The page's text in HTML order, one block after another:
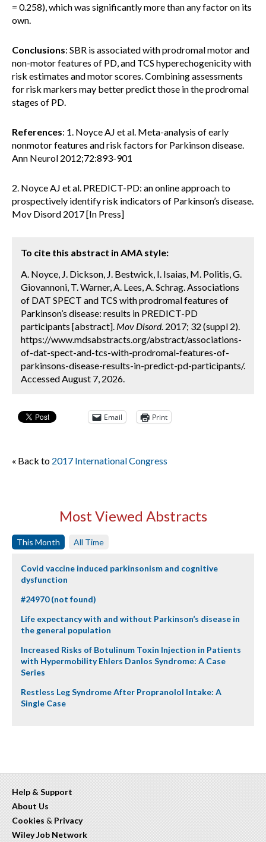
= 0.258), which was significantly more than any factor on its
own.
Conclusions: SBR is associated with prodromal motor and
non-motor features of PD, and TCS hyperechogenicity with
risk estimates and motor scores. Combining assessments
for risk markers may better predict those in the prodromal
stages of PD.
References: 1. Noyce AJ et al. Meta-analysis of early
nonmotor features and risk factors for Parkinson disease.
Ann Neurol 2012;72:893-901
2. Noyce AJ et al. PREDICT-PD: an online approach to
prospectively identify risk indicators of Parkinson’s disease.
Mov Disord 2017 [In Press]
To cite this abstract in AMA style:
A. Noyce, J. Dickson, J. Bestwick, I. Isaias, M. Politis, G.
Giovannoni, T. Warner, A. Lees, A. Schrag. Associations
of DAT SPECT and TCS with prodromal features of
Parkinson’s disease: results in PREDICT-PD
participants [abstract]. Mov Disord. 2017; 32 (suppl 2).
https://www.mdsabstracts.org/abstract/associations-
of-dat-spect-and-tcs-with-prodromal-features-of-
parkinsons-disease-results-in-predict-pd-participants/.
Accessed August 7, 2026.
Email Print
« Back to 2017 International Congress
Most Viewed Abstracts
This Month All Time
Covid vaccine induced parkinsonism and cognitive
dysfunction
#24970 (not found)
Life expectancy with and without Parkinson’s disease in
the general population
Increased Risks of Botulinum Toxin Injection in Patients
with Hypermobility Ehlers Danlos Syndrome: A Case
Series
Restless Leg Syndrome After Propranolol Intake: A
Single Case
Help & Support
About Us
Cookies & Privacy
Wiley Job Network